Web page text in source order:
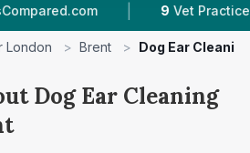
| 9 Vet Practices Tracked |
London > Brent > Dog Ear
Dog Ear Cleaning